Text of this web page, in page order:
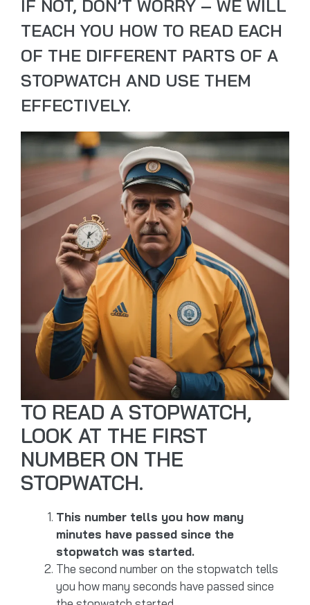
IF NOT, DON’T WORRY – WE WILL
TEACH YOU HOW TO READ EACH
OF THE DIFFERENT PARTS OF A
STOPWATCH AND USE THEM
EFFECTIVELY.
TO READ A STOPWATCH,
LOOK AT THE FIRST
NUMBER ON THE
STOPWATCH.
This number tells you how many
minutes have passed since the
stopwatch was started.
The second number on the stopwatch tells
you how many seconds have passed since